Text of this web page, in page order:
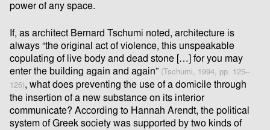
power of any space.
If, as architect Bernard Tschumi noted, architecture is
always “the original act of violence, this unspeakable
copulating of live body and dead stone […] for you may
enter the building again and again” (Tschumi, 1994, pp. 125–
126), what does preventing the use of a domicile through
the insertion of a new substance on its interior
communicate? According to Hannah Arendt, the political
system of Greek society was supported by two kinds of